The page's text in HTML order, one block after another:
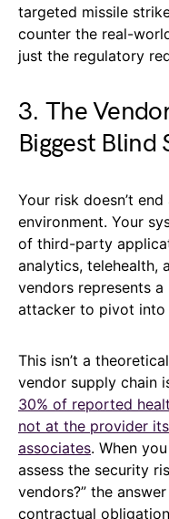
targeted missile
counter the real-
just the regulatory
3. The
Biggest Blind
Your risk doesn’t
environment. Your
of third-party
analytics, telehealth,
vendors represents
attacker to pivot into
This isn’t a
vendor supply chain
30% of reported
not at the provider
associates. When
assess the security
vendors?” the
contractual